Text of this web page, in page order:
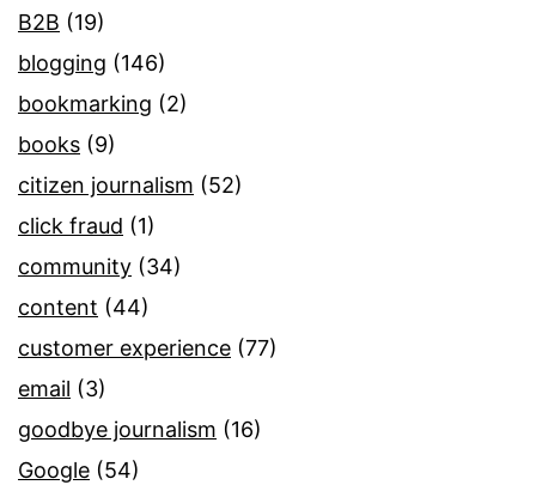
B2B (19)
blogging (146)
bookmarking (2)
books (9)
citizen journalism (52)
click fraud (1)
community (34)
content (44)
customer experience (77)
email (3)
goodbye journalism (16)
Google (54)